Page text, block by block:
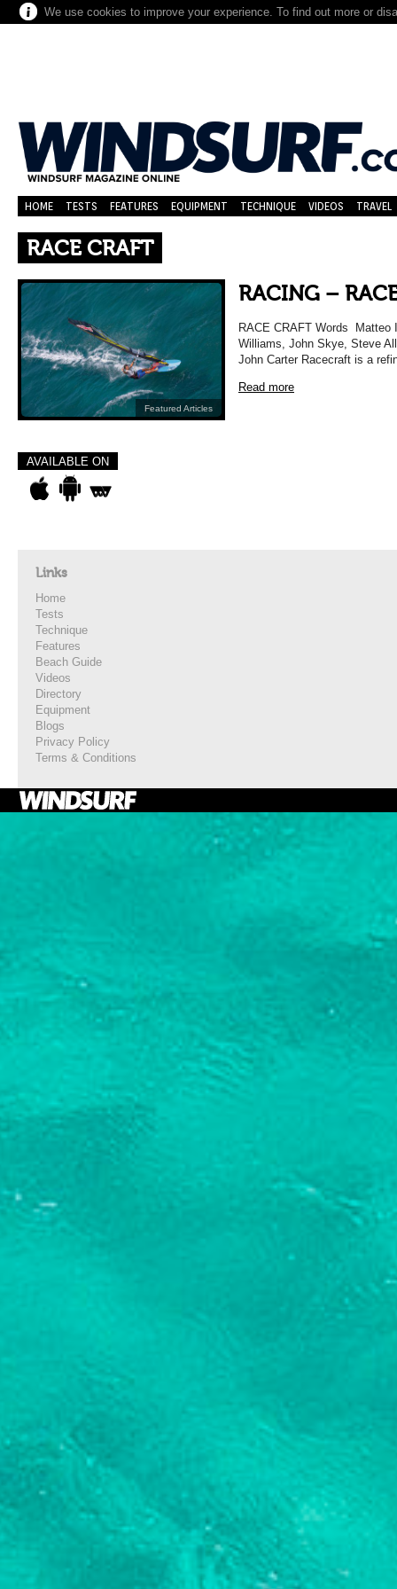
We use cookies to improve your experience. To find out more or
HOME TESTS FEATURES EQUIPMENT TECHNIQUE VIDEOS TRAVEL
RACE CRAFT
Featured Articles
RACING –
RACE CRAFT Words Matteo
Williams, John Skye, Steve
John Carter Racecraft is a
Read more
AVAILABLE ON
Links
Home
Tests
Technique
Features
Beach Guide
Videos
Directory
Equipment
Blogs
Privacy Policy
Terms & Conditions